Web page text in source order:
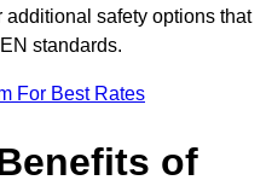
safety options that
standards.
For Best Rates
of